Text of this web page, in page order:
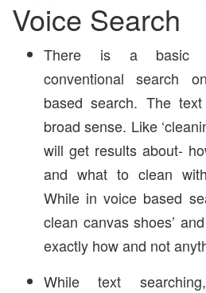
Voice Search
There is a basic
conventional search
based search. The
broad sense. Like
will get results about-
and what to clean
While in voice based
clean canvas shoes’
exactly how and not
While text